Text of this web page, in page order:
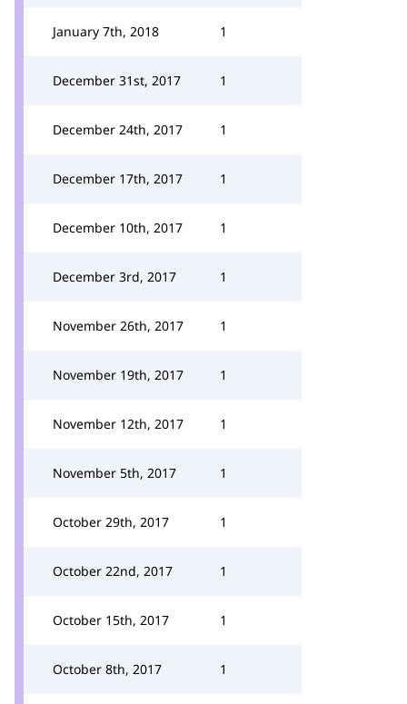
January 7th, 2018 1
December 31st, 2017 1
December 24th, 2017 1
December 17th, 2017 1
December 10th, 2017 1
December 3rd, 2017 1
November 26th, 2017 1
November 19th, 2017 1
November 12th, 2017 1
November 5th, 2017 1
October 29th, 2017 1
October 22nd, 2017 1
October 15th, 2017 1
October 8th, 2017 1